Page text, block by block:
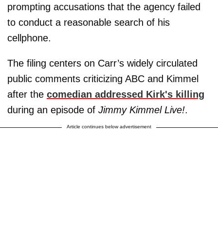
prompting accusations that the agency failed
to conduct a reasonable search of his
cellphone.
The filing centers on Carr’s widely circulated
public comments criticizing ABC and Kimmel
after the comedian addressed Kirk's killing
during an episode of Jimmy Kimmel Live!.
Article continues below advertisement